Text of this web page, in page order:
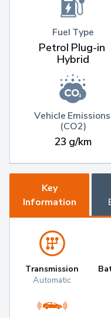
Fuel Type
Petrol Plug-in
Hybrid
Vehicle Emissions
(CO2)
23 g/km
Key
Information
Transmission
Automatic